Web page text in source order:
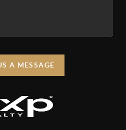
A MESSAGE